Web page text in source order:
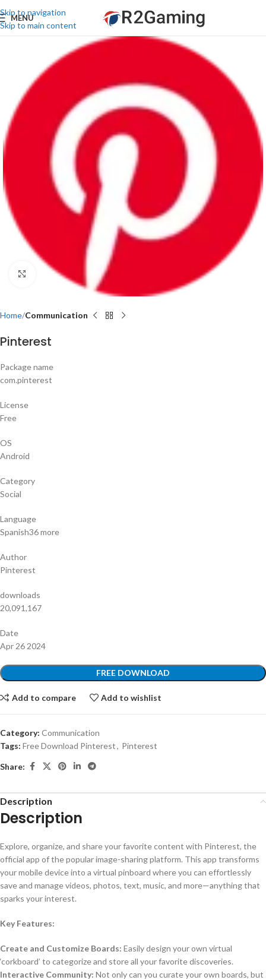
Skip to navigation
Skip to main content
MENU
Click to enlarge
Home Communication
Pinterest
Package name
com.pinterest
License
Free
OS
Android
Category
Social
Language
Spanish36 more
Author
Pinterest
downloads
20,091,167
Date
Apr 26 2024
FREE DOWNLOAD
Add to compare Add to wishlist
Category: Communication
Tags: Free Download Pinterest, Pinterest
Share:
Description
Description
Explore, organize, and share your favorite content with Pinterest, the
official app of the popular image-sharing platform. This app transforms
your mobile device into a virtual pinboard where you can effortlessly
save and manage videos, photos, text, music, and more—anything that
sparks your interest.
Key Features:
Create and Customize Boards: Easily design your own virtual
‘corkboard’ to categorize and store all your favorite discoveries.
Interactive Community: Not only can you curate your own boards, but